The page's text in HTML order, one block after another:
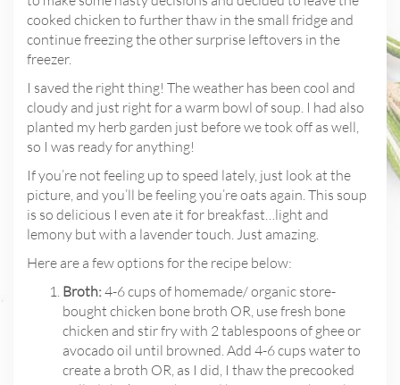
cooked chicken to further thaw in the small fridge and
continue freezing the other surprise leftovers in the
freezer.
I saved the right thing! The weather has been cool and
cloudy and just right for a warm bowl of soup. I had also
planted my herb garden just before we took off as well,
so I was ready for anything!
If you’re not feeling up to speed lately, just look at the
picture, and you’ll be feeling you’re oats again. This soup
is so delicious I even ate it for breakfast…light and
lemony but with a lavender touch. Just amazing.
Here are a few options for the recipe below:
Broth:4-6 cups of homemade/ organic store-
bought chicken bone broth OR, use fresh bone
chicken and stir fry with 2 tablespoons of ghee or
avocado oil until browned. Add 4-6 cups water to
create a broth OR, as I did, I thaw the precooked